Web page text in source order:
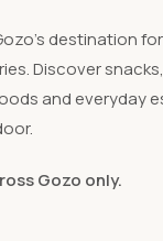
destination
Discover
and everyday
Gozo only.